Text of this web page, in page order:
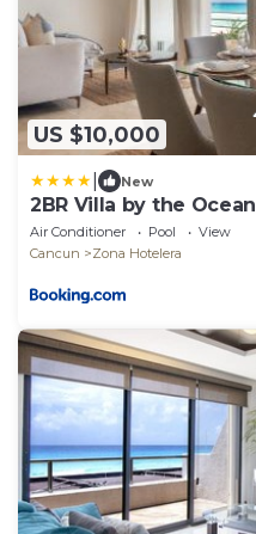
US $10,000
New
2BR Villa by the Ocean
Air Conditioner Pool
View
Cancun
Zona Hotelera